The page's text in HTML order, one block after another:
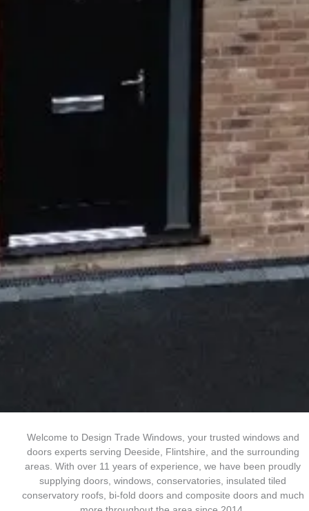
Welcome to Design Trade Windows, your trusted windows and
doors experts serving Deeside, Flintshire, and the surrounding
areas. With over 11 years of experience, we have been proudly
supplying doors, windows, conservatories, insulated tiled
conservatory roofs, bi-fold doors and composite doors and much